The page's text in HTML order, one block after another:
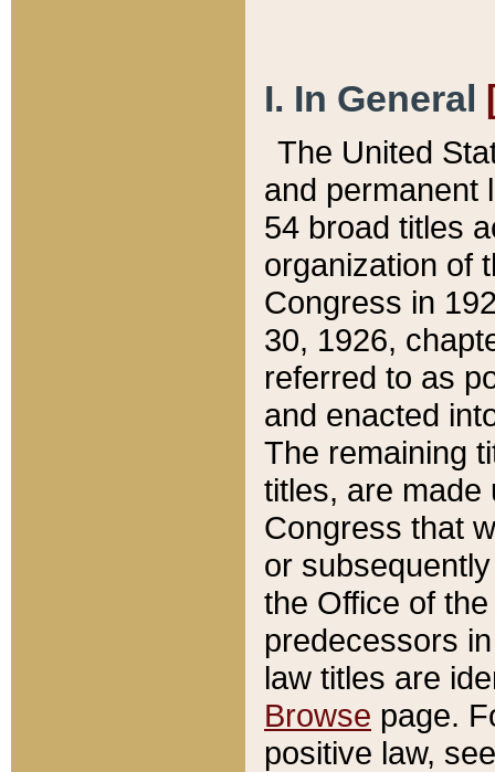
I. In General
The United
and permanent
54 broad titles
organization of
Congress in
30, 1926,
referred to as
and enacted
The remaining
titles, are made
Congress that
or
the Office of
predecessors
law titles are
Browse page.
positive law,